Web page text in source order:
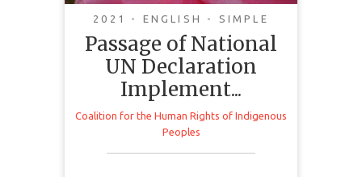
2021 - ENGLISH - SIMPLE
Passage of National
UN Declaration
Implement...
Coalition for the Human Rights of Indigenous
Peoples
Reconciliation
This is a public statement